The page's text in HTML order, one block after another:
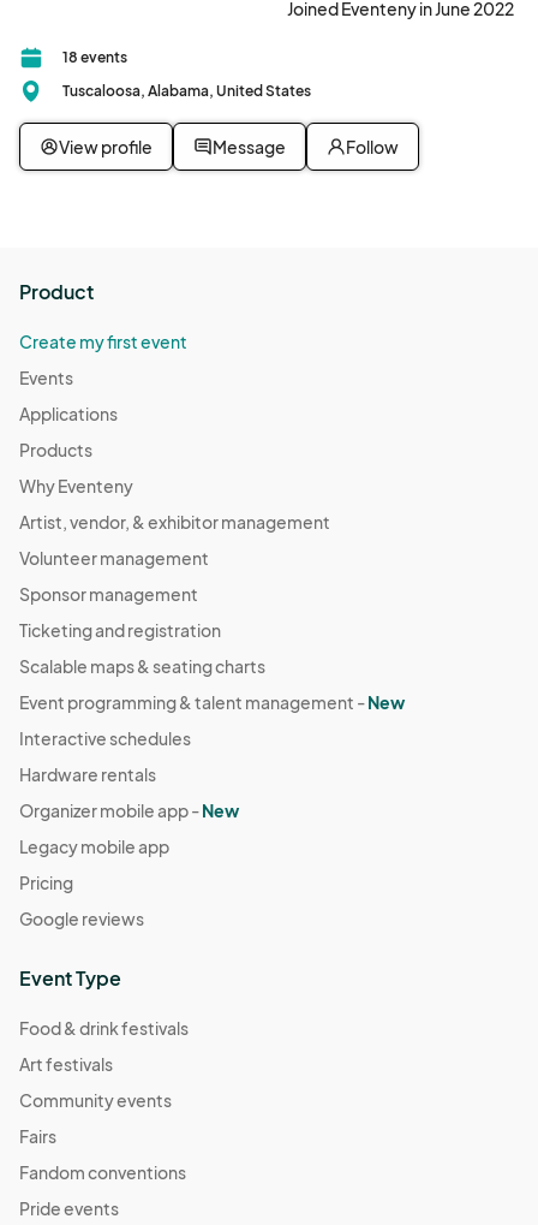
Joined Eventeny in June 2022
18 events
Tuscaloosa, Alabama, United States
View profile Message Follow
Product
Create my first event
Events
Applications
Products
Why Eventeny
Artist, vendor, & exhibitor management
Volunteer management
Sponsor management
Ticketing and registration
Scalable maps & seating charts
Event programming & talent management -New
Interactive schedules
Hardware rentals
Organizer mobile app -New
Legacy mobile app
Pricing
Google reviews
Event Type
Food & drink festivals
Art festivals
Community events
Fairs
Fandom conventions
Pride events